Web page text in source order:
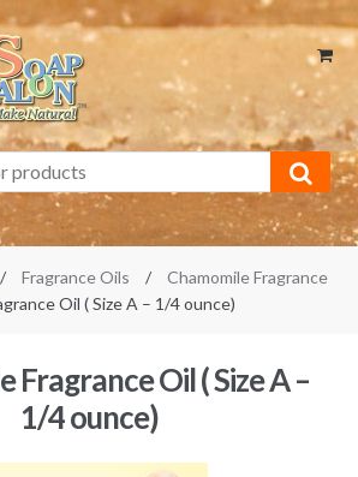
/ Fragrance Oils /
Chamomile Fragrance
Oil ( Size A – 1/4 ounce)
Fragrance Oil ( Size A –
1/4 ounce)